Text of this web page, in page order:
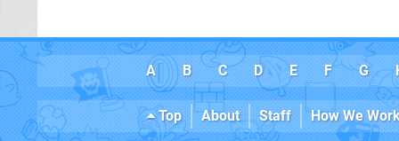
A B C D E F G
Top About Staff How We